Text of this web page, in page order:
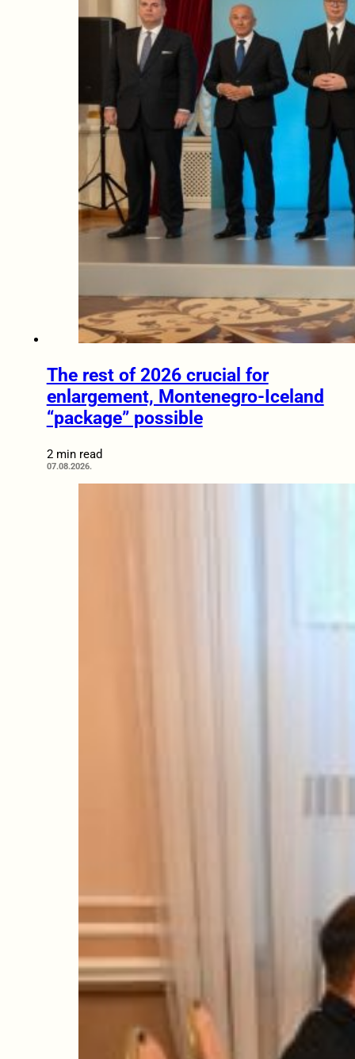
The rest of 2026 crucial for
enlargement, Montenegro-Iceland
“package” possible
2 min read
07.08.2026.